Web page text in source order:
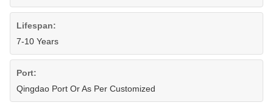
Lifespan:
7-10 Years
Port:
Qingdao Port Or As Per Customized